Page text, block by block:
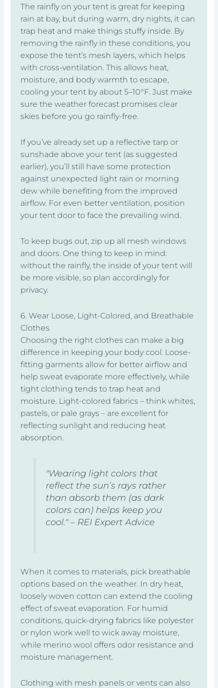
The rainfly on your tent is great for keeping
rain at bay, but during warm, dry nights, it can
trap heat and make things stuffy inside. By
removing the rainfly in these conditions, you
expose the tent’s mesh layers, which helps
with cross-ventilation. This allows heat,
moisture, and body warmth to escape,
cooling your tent by about 5–10°F. Just make
sure the weather forecast promises clear
skies before you go rainfly-free.
If you’ve already set up a reflective tarp or
sunshade above your tent (as suggested
earlier), you’ll still have some protection
against unexpected light rain or morning
dew while benefiting from the improved
airflow. For even better ventilation, position
your tent door to face the prevailing wind.
To keep bugs out, zip up all mesh windows
and doors. One thing to keep in mind:
without the rainfly, the inside of your tent will
be more visible, so plan accordingly for
privacy.
6. Wear Loose, Light-Colored, and Breathable
Clothes
Choosing the right clothes can make a big
difference in keeping your body cool. Loose-
fitting garments allow for better airflow and
help sweat evaporate more effectively, while
tight clothing tends to trap heat and
moisture. Light-colored fabrics – think whites,
pastels, or pale grays – are excellent for
reflecting sunlight and reducing heat
absorption.
"Wearing light colors that
reflect the sun’s rays rather
than absorb them (as dark
colors can) helps keep you
cool." – REI Expert Advice
When it comes to materials, pick breathable
options based on the weather. In dry heat,
loosely woven cotton can extend the cooling
effect of sweat evaporation. For humid
conditions, quick-drying fabrics like polyester
or nylon work well to wick away moisture,
while merino wool offers odor resistance and
moisture management.
Clothing with mesh panels or vents can also